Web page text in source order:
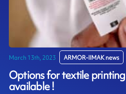
March 13th, 2023 ARMOR-IIMAK news
Options for textile
available !